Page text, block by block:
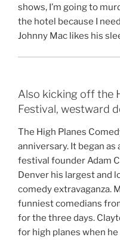
shows, I’m going to
the hotel because I
Johnny Mac likes his
Also kicking off the
Festival, westward
The High Planes
anniversary. It began as
festival founder Adam
Denver his largest and
comedy extravaganza.
funniest comedians
for the three days.
for high planes when